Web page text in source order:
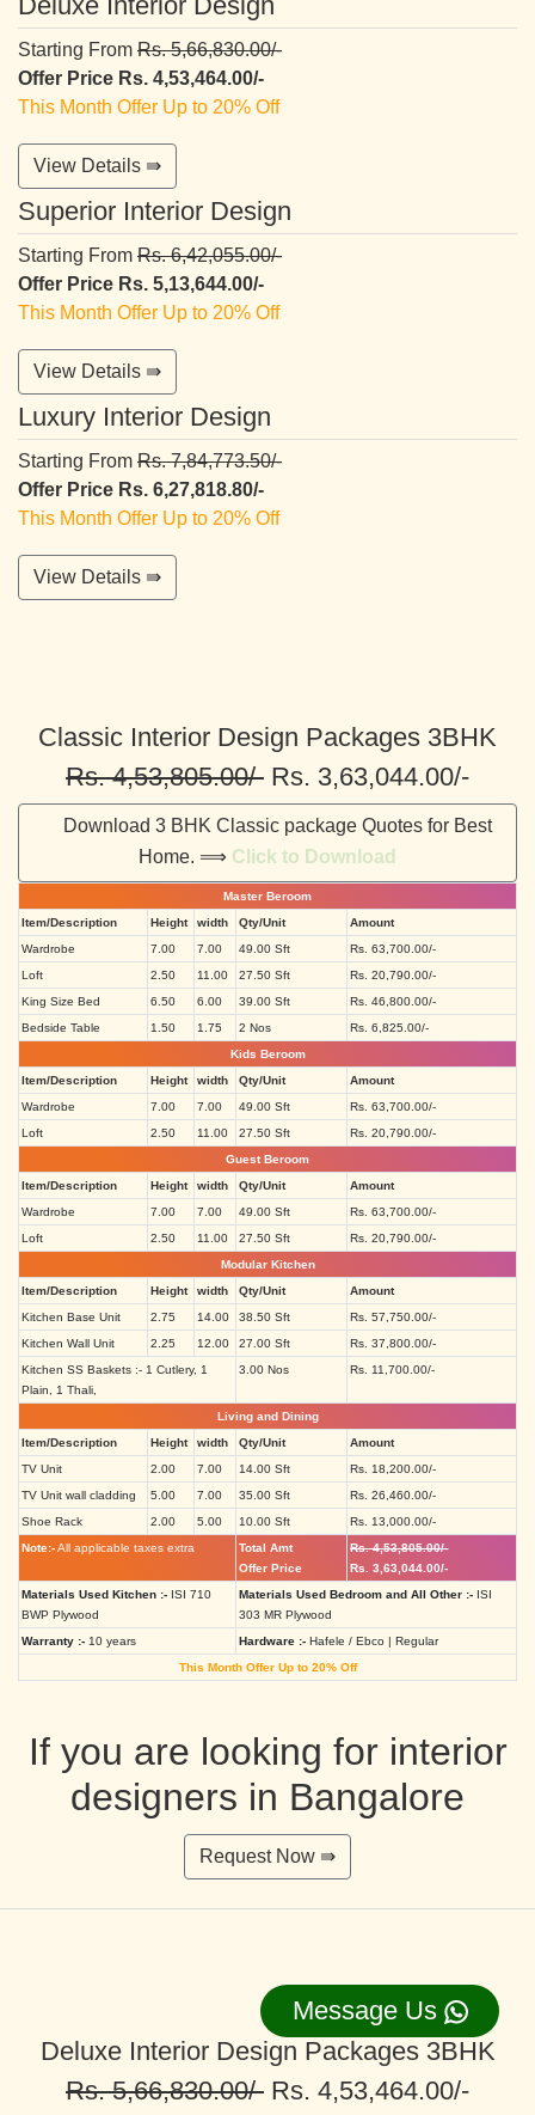
Starting From Rs. 5,66,830.00/-
Offer Price Rs. 4,53,464.00/-
This Month Offer Up to 20% Off
View Details ⇛
Superior Interior Design
Starting From Rs. 6,42,055.00/-
Offer Price Rs. 5,13,644.00/-
This Month Offer Up to 20% Off
View Details ⇛
Luxury Interior Design
Starting From Rs. 7,84,773.50/-
Offer Price Rs. 6,27,818.80/-
This Month Offer Up to 20% Off
View Details ⇛
Classic Interior Design Packages 3BHK
Rs. 4,53,805.00/- Rs. 3,63,044.00/-
Download 3 BHK Classic package Quotes for Best
Home. ⟹ Click to Download
Master Beroom
Item/Description
Height width Qty/Unit
Amount
Wardrobe
7.00 7.00 49.00 Sft
Rs. 63,700.00/-
Loft
2.50 11.00 27.50 Sft
Rs. 20,790.00/-
King Size Bed
6.50 6.00 39.00 Sft
Rs. 46,800.00/-
Bedside Table
1.50 1.75 2 Nos
Rs. 6,825.00/-
Kids Beroom
Item/Description
Height width Qty/Unit
Amount
Wardrobe
7.00 7.00 49.00 Sft
Rs. 63,700.00/-
Loft
2.50 11.00 27.50 Sft
Rs. 20,790.00/-
Guest Beroom
Item/Description
Height width Qty/Unit
Amount
Wardrobe
7.00 7.00 49.00 Sft
Rs. 63,700.00/-
Loft
2.50 11.00 27.50 Sft
Rs. 20,790.00/-
Modular Kitchen
Item/Description
Height width Qty/Unit
Amount
Kitchen Base Unit
2.75 14.00 38.50 Sft
Rs. 57,750.00/-
Kitchen Wall Unit
2.25 12.00 27.00 Sft
Rs. 37,800.00/-
Kitchen SS Baskets :- 1 Cutlery, 1
Plain, 1 Thali,
3.00 Nos Rs. 11,700.00/-
Living and Dining
Item/Description
Height width Qty/Unit
Amount
TV Unit
2.00 7.00 14.00 Sft
Rs. 18,200.00/-
TV Unit wall cladding
5.00 7.00 35.00 Sft
Rs. 26,460.00/-
Shoe Rack
2.00 5.00 10.00 Sft
Rs. 13,000.00/-
Note:-All applicable taxes extra
Total Amt
Offer Price
Rs. 4,53,805.00/-
Rs. 3,63,044.00/-
Materials Used Kitchen :- ISI 710
BWP Plywood
Materials Used Bedroom and All Other :- ISI
303 MR Plywood
Warranty :- 10 years Hardware :- Hafele / Ebco | Regular
This Month Offer Up to 20% Off
If you are looking for interior
designers in Bangalore
Request Now ⇛
Deluxe Interior Design Packages 3BHK
Rs. 5,66,830.00/- Rs. 4,53,464.00/-
Message Us